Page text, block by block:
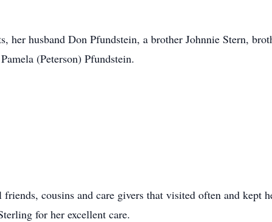
her husband Don Pfundstein, a brother Johnnie Stern,
(Peterson) Pfundstein.
friends, cousins and care givers that visited often and kept
for her excellent care.